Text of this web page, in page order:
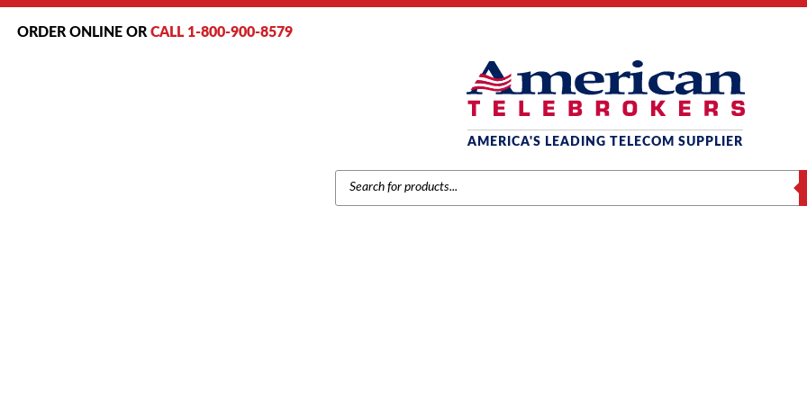
ORDER ONLINE OR CALL 1-800-900-8579
AMERICA'S LEADING TELECOM SUPPLIER
PRODUCTS
SEARCH